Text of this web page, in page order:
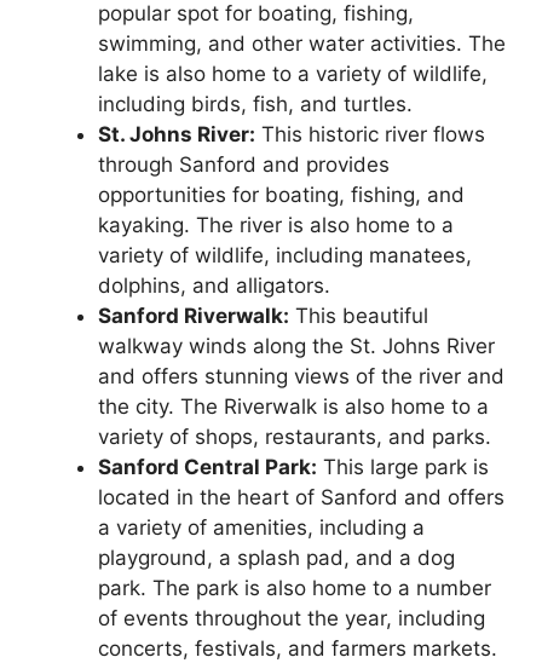
popular spot for boating, fishing,
swimming, and other water activities. The
lake is also home to a variety of wildlife,
including birds, fish, and turtles.
St. Johns River: This historic river flows
through Sanford and provides
opportunities for boating, fishing, and
kayaking. The river is also home to a
variety of wildlife, including manatees,
dolphins, and alligators.
Sanford Riverwalk: This beautiful
walkway winds along the St. Johns River
and offers stunning views of the river and
the city. The Riverwalk is also home to a
variety of shops, restaurants, and parks.
Sanford Central Park: This large park is
located in the heart of Sanford and offers
a variety of amenities, including a
playground, a splash pad, and a dog
park. The park is also home to a number
of events throughout the year, including
concerts, festivals, and farmers markets.